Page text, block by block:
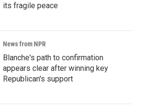
its fragile peace
News from NPR
Blanche's path to confirmation
appears clear after winning key
Republican's support